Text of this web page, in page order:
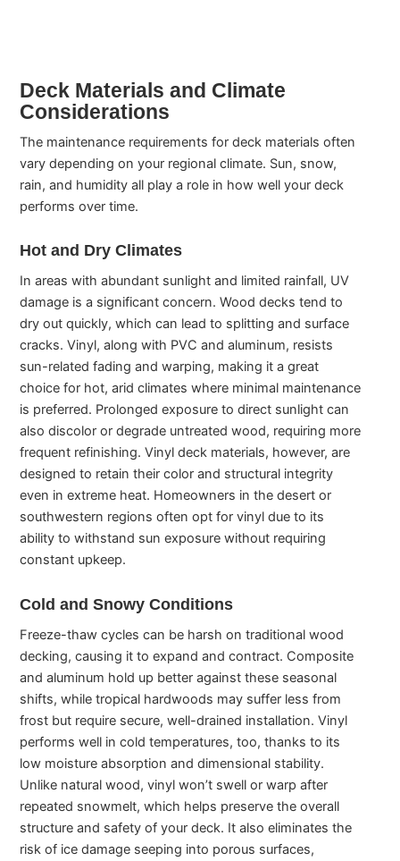
Deck Materials and Climate
Considerations
The maintenance requirements for deck materials often
vary depending on your regional climate. Sun, snow,
rain, and humidity all play a role in how well your deck
performs over time.
Hot and Dry Climates
In areas with abundant sunlight and limited rainfall, UV
damage is a significant concern. Wood decks tend to
dry out quickly, which can lead to splitting and surface
cracks. Vinyl, along with PVC and aluminum, resists
sun-related fading and warping, making it a great
choice for hot, arid climates where minimal maintenance
is preferred. Prolonged exposure to direct sunlight can
also discolor or degrade untreated wood, requiring more
frequent refinishing. Vinyl deck materials, however, are
designed to retain their color and structural integrity
even in extreme heat. Homeowners in the desert or
southwestern regions often opt for vinyl due to its
ability to withstand sun exposure without requiring
constant upkeep.
Cold and Snowy Conditions
Freeze-thaw cycles can be harsh on traditional wood
decking, causing it to expand and contract. Composite
and aluminum hold up better against these seasonal
shifts, while tropical hardwoods may suffer less from
frost but require secure, well-drained installation. Vinyl
performs well in cold temperatures, too, thanks to its
low moisture absorption and dimensional stability.
Unlike natural wood, vinyl won’t swell or warp after
repeated snowmelt, which helps preserve the overall
structure and safety of your deck. It also eliminates the
risk of ice damage seeping into porous surfaces,